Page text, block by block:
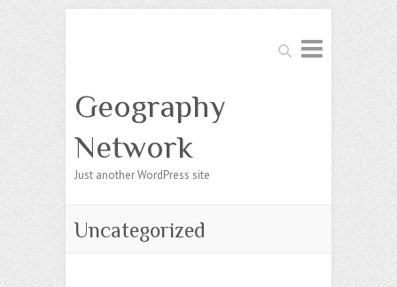
Search
Geography
Network
Just another WordPress site
Uncategorized